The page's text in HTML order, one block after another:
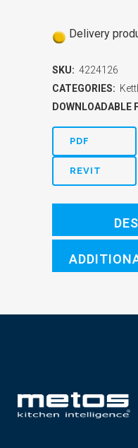
Delivery
SKU: 4224126
CATEGORIES:
DOWNLOADABLE
PDF
REVIT